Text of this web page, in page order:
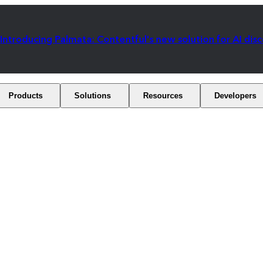
Introducing Palmata: Contentful's new solution for AI
Products Solutions Resources Developers